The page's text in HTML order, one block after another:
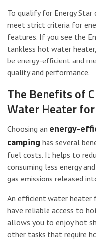
To qualify for Energy
meet strict criteria for
features. If you see the
tankless hot water
be energy-efficient and
quality and performance.
The Benefits of
Water Heater
Choosing an energy-
camping has several
fuel costs. It helps to
consuming less energy
gas emissions released
An efficient water heater
have reliable access to
allows you to enjoy hot
other tasks that require